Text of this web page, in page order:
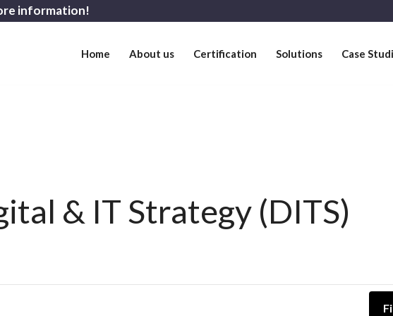
information!
Home About us Certification Solutions Case
& IT Strategy (DITS)